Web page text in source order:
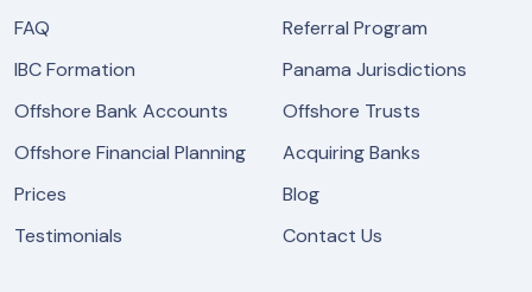
FAQ
Referral Program
IBC Formation
Panama Jurisdictions
Offshore Bank Accounts
Offshore Trusts
Offshore Financial Planning
Acquiring Banks
Prices
Blog
Testimonials
Contact Us